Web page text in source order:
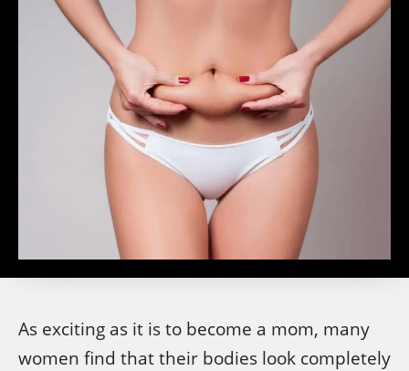
As exciting as it is to become a mom, many
women find that their bodies look completely